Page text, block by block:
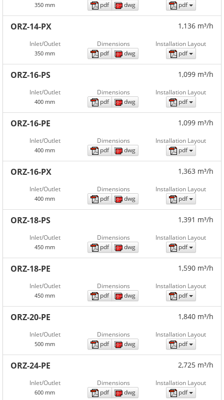
350 mm pdf dwg pdf
ORZ-14-PX 1,136 m³/h
Inlet/Outlet Dimensions Installation Layout
350 mm pdf dwg pdf
ORZ-16-PS 1,099 m³/h
Inlet/Outlet Dimensions Installation Layout
400 mm pdf dwg pdf
ORZ-16-PE 1,099 m³/h
Inlet/Outlet Dimensions Installation Layout
400 mm pdf dwg pdf
ORZ-16-PX 1,363 m³/h
Inlet/Outlet Dimensions Installation Layout
400 mm pdf dwg pdf
ORZ-18-PS 1,391 m³/h
Inlet/Outlet Dimensions Installation Layout
450 mm pdf dwg pdf
ORZ-18-PE 1,590 m³/h
Inlet/Outlet Dimensions Installation Layout
450 mm pdf dwg pdf
ORZ-20-PE 1,840 m³/h
Inlet/Outlet Dimensions Installation Layout
500 mm pdf dwg pdf
ORZ-24-PE 2,725 m³/h
Inlet/Outlet Dimensions Installation Layout
600 mm pdf dwg pdf